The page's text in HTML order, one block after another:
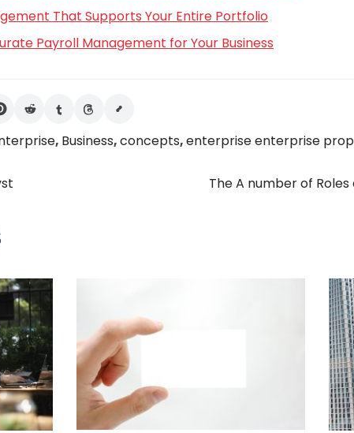
That Supports Your Entire Portfolio
Payroll Management for Your Business
, Business,concepts,enterprise enterprise
The A number of